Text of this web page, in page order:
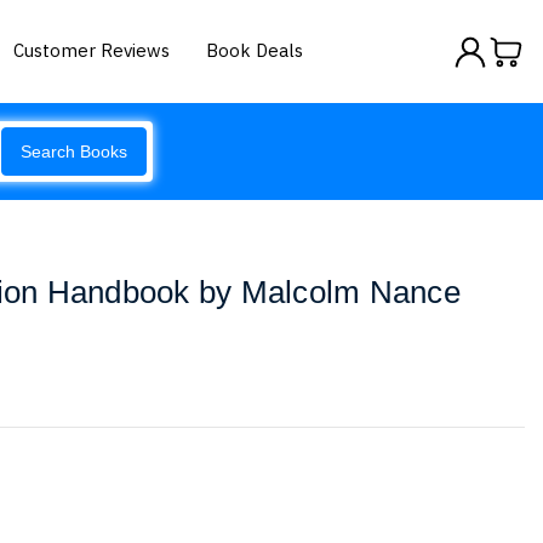
Customer Reviews Book Deals
Search Books
Handbook by Malcolm Nance